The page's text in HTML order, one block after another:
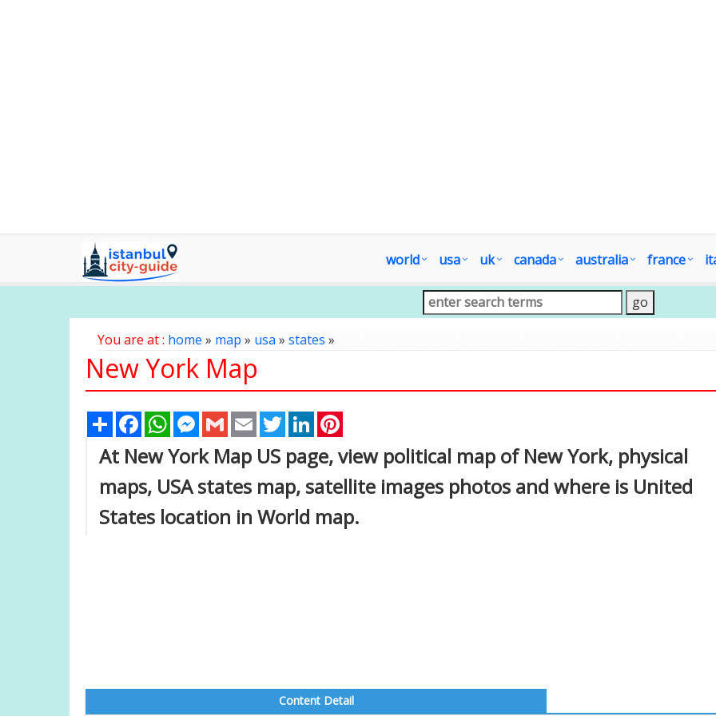
world usa uk canada australia france
You are at : home » map » usa » states »
New York Map
Share FacebookWhatsAppMessenger
Gmail Email TwitterLinkedIn
At New York Map US page, view political map of New York, physical
maps, USA states map, satellite images photos and where is United
States location in World map.
Content Detail